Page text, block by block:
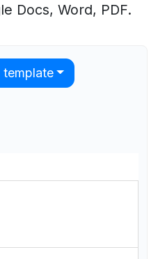
Docs, Word, PDF.